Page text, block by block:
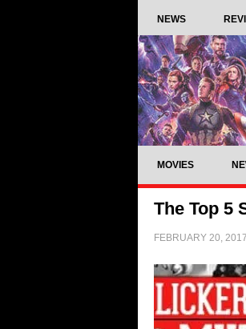
NEWS
MOVIES
The Top 5
FEBRUARY 20, 2017